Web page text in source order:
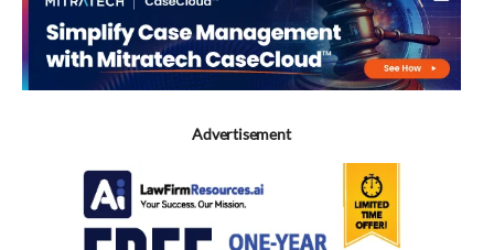
Advertisement